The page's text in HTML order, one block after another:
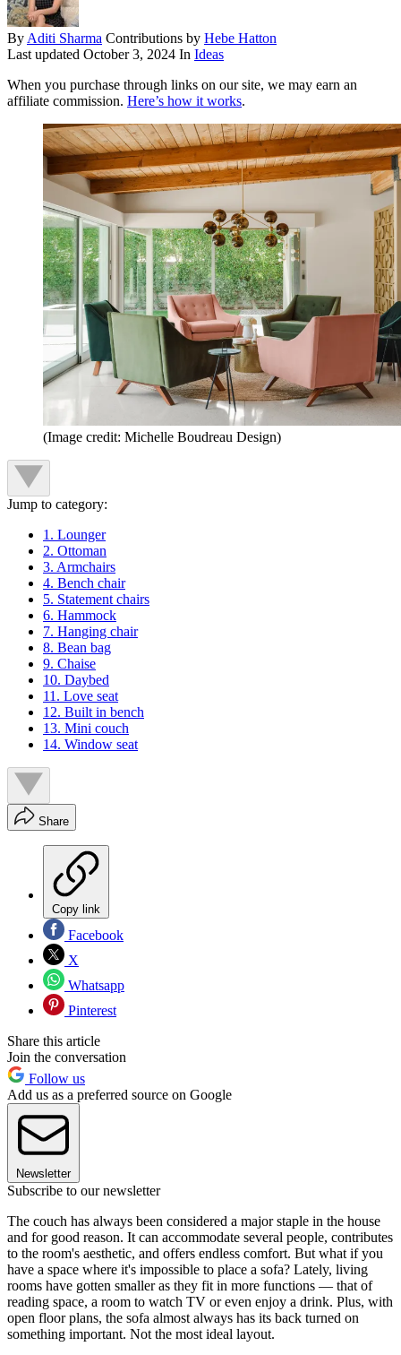
By Aditi Sharma Contributions by Hebe Hatton
Last updated October 3, 2024 In Ideas
When you purchase through links on our site, we may earn an
affiliate commission. Here’s how it works.
(Image credit: Michelle Boudreau Design)
Jump to category:
1. Lounger
2. Ottoman
3. Armchairs
4. Bench chair
5. Statement chairs
6. Hammock
7. Hanging chair
8. Bean bag
9. Chaise
10. Daybed
11. Love seat
12. Built in bench
13. Mini couch
14. Window seat
Share
Copy link
Facebook
X
Whatsapp
Pinterest
Share this article
Join the conversation
Follow us
Add us as a preferred source on Google
Newsletter
Subscribe to our newsletter
The couch has always been considered a major staple in the house
and for good reason. It can accommodate several people, contributes
to the room's aesthetic, and offers endless comfort. But what if you
have a space where it's impossible to place a sofa? Lately, living
rooms have gotten smaller as they fit in more functions — that of
reading space, a room to watch TV or even enjoy a drink. Plus, with
open floor plans, the sofa almost always has its back turned on
something important. Not the most ideal layout.